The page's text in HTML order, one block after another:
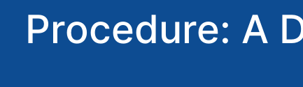
Procedure: A